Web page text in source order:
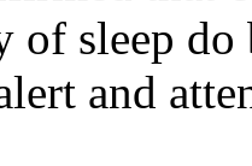
sleep do
and